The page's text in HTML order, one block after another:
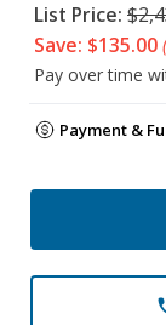
List Price:
Save: $135.00
Pay over time
Payment &